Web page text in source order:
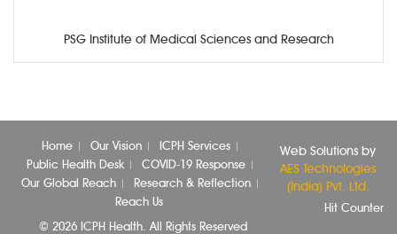
PSG Institute of Medical Sciences and Research
Home Our Vision
ICPH Services
Public Health Desk
COVID-19 Response
Our Global Reach
Research & Reflection
Reach Us
© 2026 ICPH Health. All Rights Reserved
Web Solutions by
AES Technologies
(India) Pvt. Ltd.
Hit Counter